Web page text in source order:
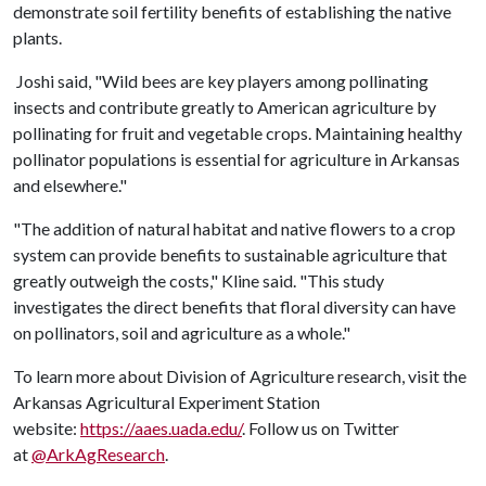
demonstrate soil fertility benefits of establishing the native
plants.
Joshi said, "Wild bees are key players among pollinating
insects and contribute greatly to American agriculture by
pollinating for fruit and vegetable crops. Maintaining healthy
pollinator populations is essential for agriculture in Arkansas
and elsewhere."
"The addition of natural habitat and native flowers to a crop
system can provide benefits to sustainable agriculture that
greatly outweigh the costs," Kline said. "This study
investigates the direct benefits that floral diversity can have
on pollinators, soil and agriculture as a whole."
To learn more about Division of Agriculture research, visit the
Arkansas Agricultural Experiment Station
website: https://aaes.uada.edu/. Follow us on Twitter
at@ArkAgResearch.